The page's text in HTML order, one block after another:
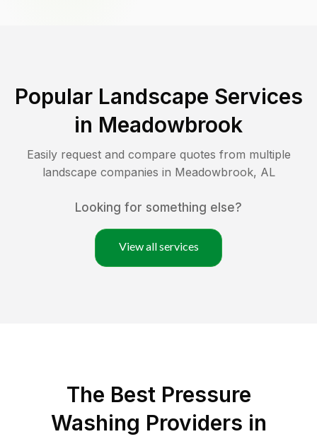
Popular Landscape Services
in Meadowbrook
Easily request and compare quotes from multiple
landscape companies in Meadowbrook, AL
Looking for something else?
View all services
The Best Pressure
Washing Providers in